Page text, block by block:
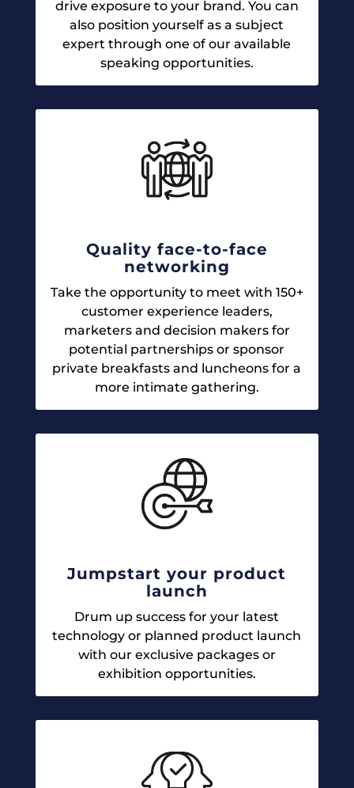
drive exposure to your brand. You can
also position yourself as a subject
expert through one of our available
speaking opportunities.
Quality face-to-face
networking
Take the opportunity to meet with 150+
customer experience leaders,
marketers and decision makers for
potential partnerships or sponsor
private breakfasts and luncheons for a
more intimate gathering.
Jumpstart your product
launch
Drum up success for your latest
technology or planned product launch
with our exclusive packages or
exhibition opportunities.